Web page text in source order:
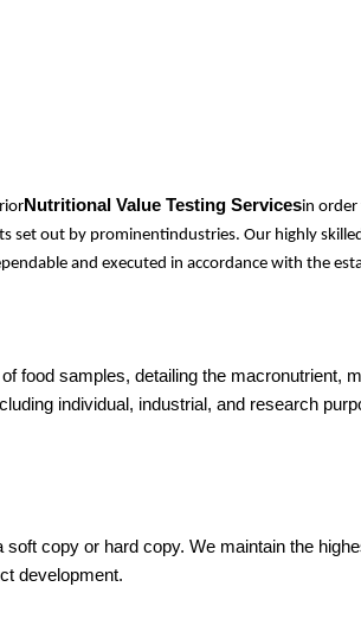
Nutritional Value Testing Servicesin
set out by prominentindustries. Our highly
and executed in accordance with the
food samples, detailing the macronutrient,
individual, industrial, and research
copy or hard copy. We maintain the
development.